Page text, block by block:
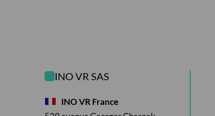
INO VR SAS
INO VR France